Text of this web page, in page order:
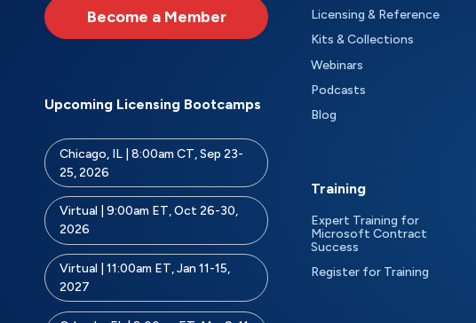
Become a Member
Upcoming Licensing Bootcamps
Chicago, IL | 8:00am CT, Sep 23-
25, 2026
Virtual | 9:00am ET, Oct 26-30,
2026
Virtual | 11:00am ET, Jan 11-15,
2027
Licensing & Reference
Kits & Collections
Webinars
Podcasts
Blog
Training
Expert Training for
Microsoft Contract
Success
Register for Training